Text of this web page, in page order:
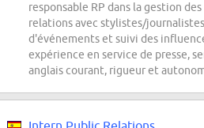
responsable RP dans la gestion
relations avec stylistes/
d'événements et suivi des
expérience en service de presse,
anglais courant, rigueur et